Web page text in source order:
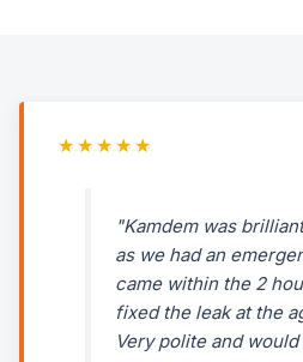
★★★★★
"Kamdem was
as we had an
came within the 2
fixed the leak at the
Very polite and